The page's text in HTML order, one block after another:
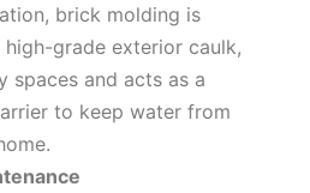
brick molding is
high-grade exterior caulk,
spaces and acts as a
to keep water from